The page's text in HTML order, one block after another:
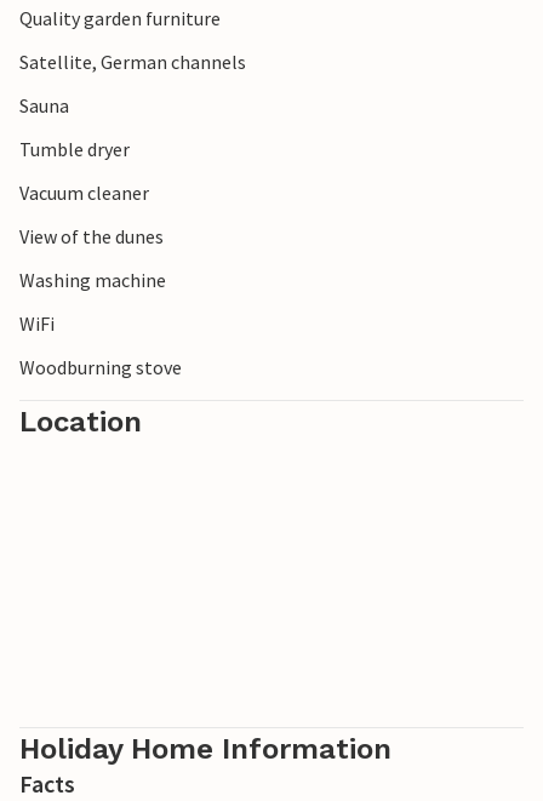
Quality garden furniture
Satellite, German channels
Sauna
Tumble dryer
Vacuum cleaner
View of the dunes
Washing machine
WiFi
Woodburning stove
Location
Holiday Home Information
Facts